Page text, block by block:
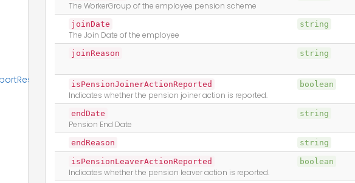
The WorkerGroup of the employee pension scheme
joinDate
The Join Date of the employee
string
joinReason string
isPensionJoinerActionReported
Indicates whether the pension joiner action is reported.
boolean
endDate
Pension End Date
string
endReason string
isPensionLeaverActionReported
Indicates whether the pension leaver action is reported.
boolean